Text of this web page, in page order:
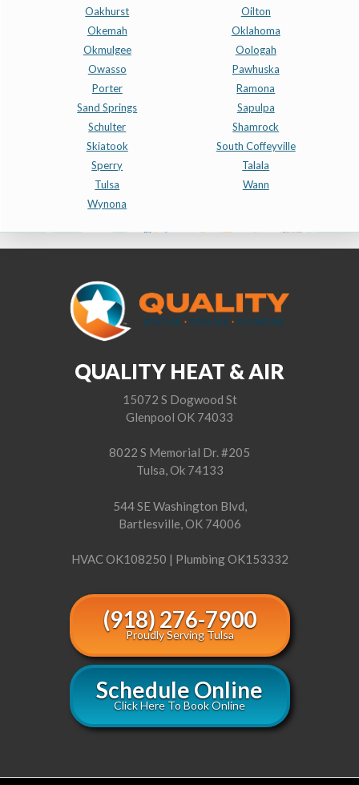
Oakhurst
Oilton
Okemah
Oklahoma
Okmulgee
Oologah
Owasso
Pawhuska
Porter
Ramona
Sand Springs
Sapulpa
Schulter
Shamrock
Skiatook
South Coffeyville
Sperry
Talala
Tulsa
Wann
Wynona
QUALITY HEAT & AIR
15072 S Dogwood St
Glenpool OK 74033
8022 S Memorial Dr. #205
Tulsa, Ok 74133
544 SE Washington Blvd,
Bartlesville, OK 74006
HVAC OK108250 | Plumbing OK153332
(918) 276-7900
Proudly Serving Tulsa
Schedule Online
Click Here To Book Online